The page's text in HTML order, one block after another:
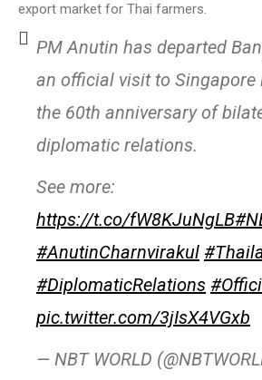
export market for Thai farmers.
PM Anutin has departed
an official visit to Singapore
the 60th anniversary of
diplomatic relations.
See more:
https://t.co/fW8KJuNgLB
#AnutinCharnvirakul
#DiplomaticRelations
pic.twitter.com/3jIsX4VGxb
— NBT WORLD